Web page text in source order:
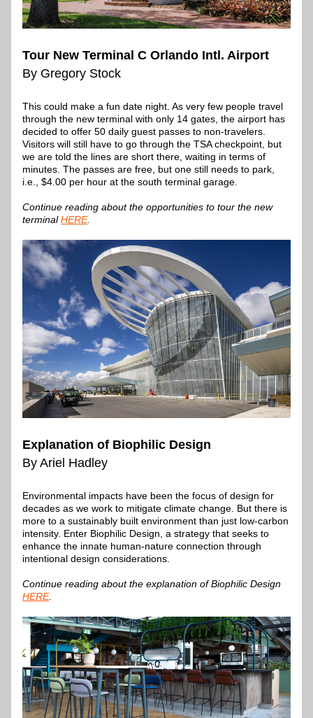
Tour New Terminal C Orlando Intl. Airport
By Gregory Stock
This could make a fun date night. As very few people travel
through the new terminal with only 14 gates, the airport has
decided to offer 50 daily guest passes to non-travelers.
Visitors will still have to go through the TSA checkpoint, but
we are told the lines are short there, waiting in terms of
minutes. The passes are free, but one still needs to park,
i.e., $4.00 per hour at the south terminal garage.
Continue reading about the opportunities to tour the new
terminal HERE.
Explanation of Biophilic Design
By Ariel Hadley
Environmental impacts have been the focus of design for
decades as we work to mitigate climate change. But there is
more to a sustainably built environment than just low-carbon
intensity. Enter Biophilic Design, a strategy that seeks to
enhance the innate human-nature connection through
intentional design considerations.
HERE.